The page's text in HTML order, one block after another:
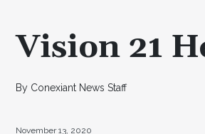
Vision 21
By Conexiant News Staff
November 13, 2020